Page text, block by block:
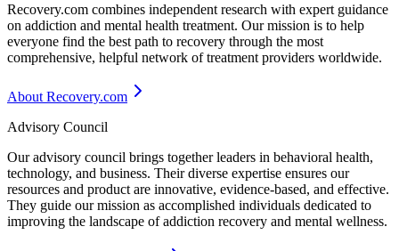
Recovery.com combines independent research with expert guidance
on addiction and mental health treatment. Our mission is to help
everyone find the best path to recovery through the most
comprehensive, helpful network of treatment providers worldwide.
About Recovery.com
Advisory Council
Our advisory council brings together leaders in behavioral health,
technology, and business. Their diverse expertise ensures our
resources and product are innovative, evidence-based, and effective.
They guide our mission as accomplished individuals dedicated to
improving the landscape of addiction recovery and mental wellness.